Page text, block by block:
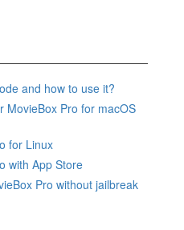
and how to use it?
MovieBox Pro for macOS
for Linux
with App Store
Pro without jailbreak